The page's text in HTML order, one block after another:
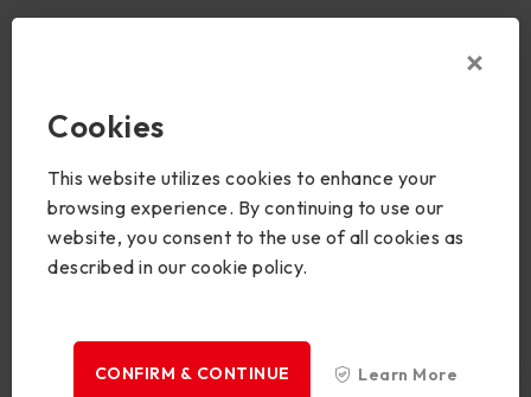
Join Us
Copyright © 2024 BIOSTAR Group. All rights reserved.
Cookies
This website utilizes cookies to enhance your
browsing experience. By continuing to use our
website, you consent to the use of all cookies as
described in our cookie policy.
CONFIRM & CONTINUE Learn More